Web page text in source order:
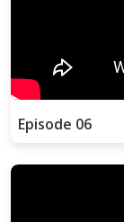
Episode 06